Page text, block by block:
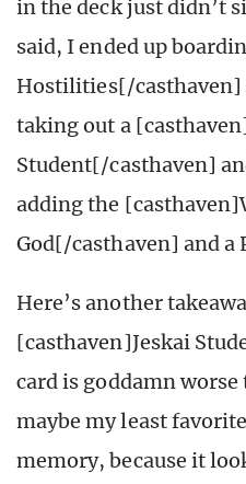
in the deck just didn’t
said, I ended up
Hostilities[/casthaven]
taking out a
Student[/casthaven]
adding the
God[/casthaven] and a
Here’s another
[casthaven]Jeskai
card is goddamn worse
maybe my least
memory, because it